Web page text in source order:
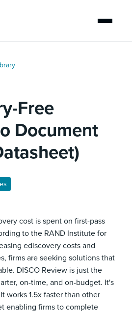
Free
Document
cost is spent on first-pass
to the RAND Institute for
ediscovery costs and
firms are seeking solutions that
DISCO Review is just the
on-time, and on-budget. It's
works 1.5x faster than other
enabling firms to complete